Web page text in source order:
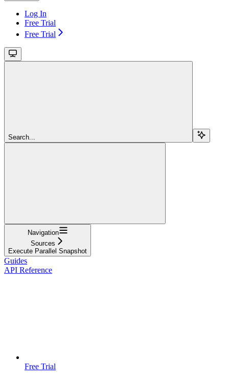
Log In
Free Trial
Free Trial
Search...
Navigation
Sources
Execute Parallel Snapshot
Guides
API Reference
Free Trial